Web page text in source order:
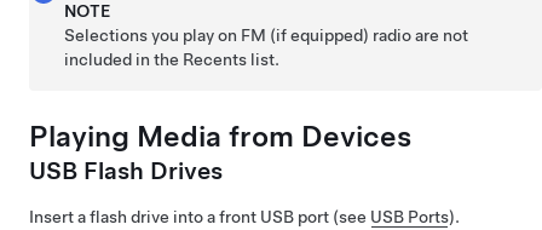
NOTE
Selections you play on FM (if equipped) radio are not
included in the Recents list.
Playing Media from Devices
USB Flash Drives
Insert a flash drive into a front USB port (see USB Ports).